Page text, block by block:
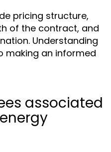
pricing structure,
of the contract, and
Understanding
making an informed
associated